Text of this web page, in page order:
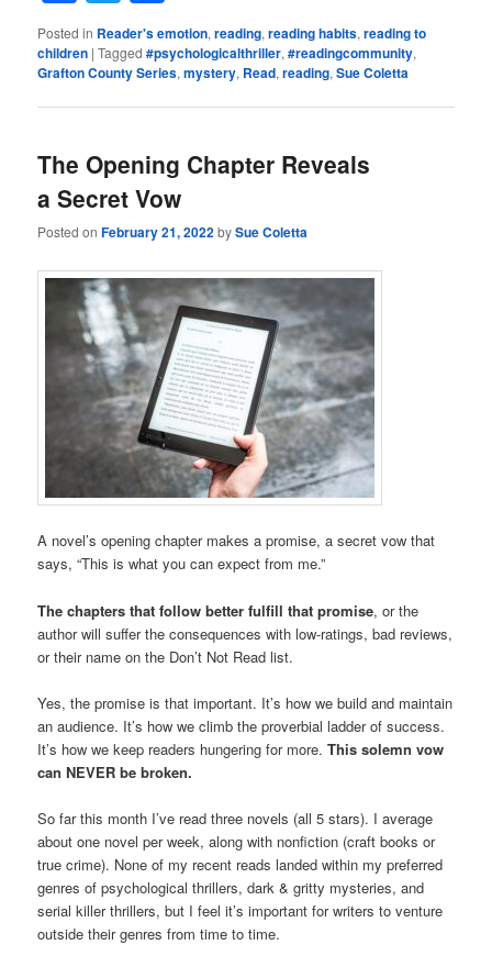
Posted in Reader's emotion,reading,reading habits,reading to
children |Tagged #psychologicalthriller,#readingcommunity,
Grafton County Series,mystery, Read,reading,Sue Coletta
The Opening Chapter Reveals
a Secret Vow
Posted onFebruary 21, 2022bySue Coletta
A novel’s opening chapter makes a promise, a secret vow that
says, “This is what you can expect from me.”
The chapters that follow better fulfill that promise, or the
author will suffer the consequences with low-ratings, bad reviews,
or their name on the Don’t Not Read list.
Yes, the promise is that important. It’s how we build and maintain
an audience. It’s how we climb the proverbial ladder of success.
It’s how we keep readers hungering for more.This solemn vow
can NEVER be broken.
So far this month I’ve read three novels (all 5 stars). I average
about one novel per week, along with nonfiction (craft books or
true crime). None of my recent reads landed within my preferred
genres of psychological thrillers, dark & gritty mysteries, and
serial killer thrillers, but I feel it’s important for writers to venture
outside their genres from time to time.